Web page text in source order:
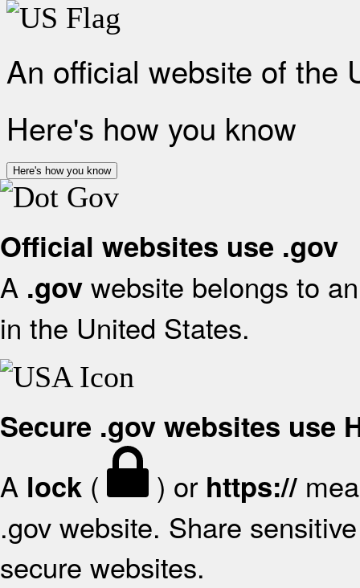
An official website of the
Here's how you know
Here's how you know
Official websites use .gov
A .gov website belongs to
in the United States.
Secure .gov websites use
A lock ( ) or https://
.gov website. Share
secure websites.